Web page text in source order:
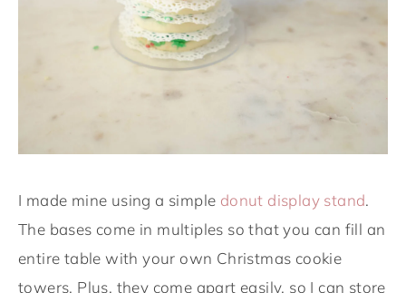
I made mine using a simple donut display stand.
The bases come in multiples so that you can fill an
entire table with your own Christmas cookie
towers. Plus, they come apart easily, so I can store